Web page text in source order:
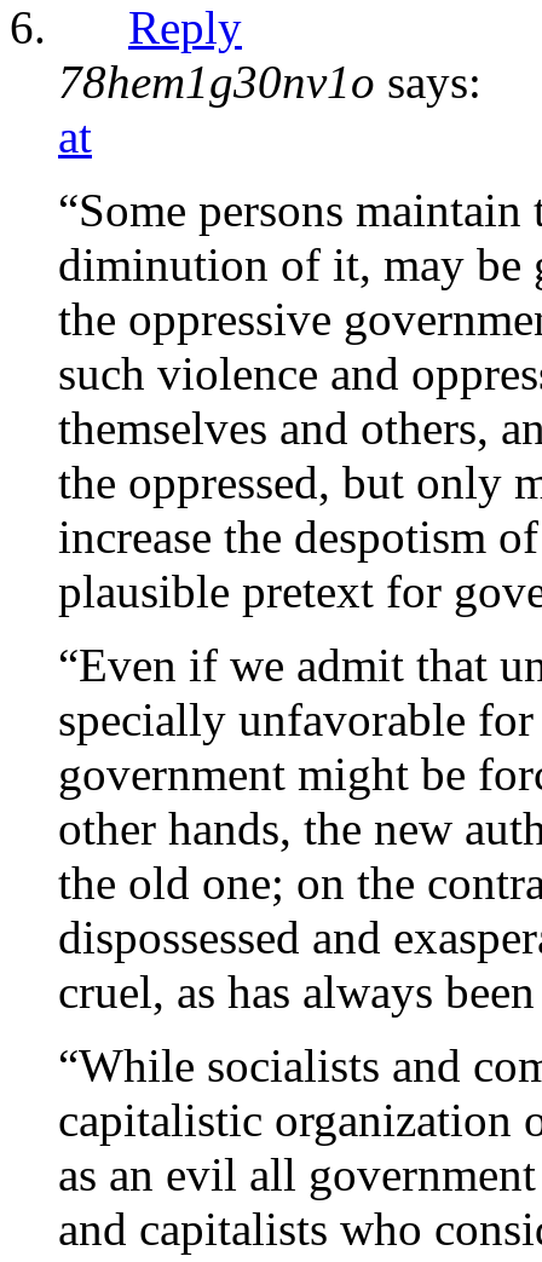
Reply
78hem1g30nv1o says:
at
“Some persons
diminution of it, may be
the oppressive
such violence and
themselves and others,
the oppressed, but only
increase the despotism
plausible pretext for
“Even if we admit that
specially unfavorable
government might be
other hands, the new
the old one; on the
dispossessed and
cruel, as has always
“While socialists and
capitalistic organization
as an evil all
and capitalists who